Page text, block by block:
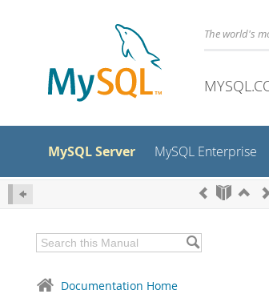
The world's
MySQL Server MySQL Enterprise
Documentation Home